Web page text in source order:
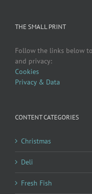
THE SMALL PRINT
Follow the links below
and privacy:
Cookies
Privacy & Data
CONTENT CATEGORIES
Christmas
Deli
Fresh Fish